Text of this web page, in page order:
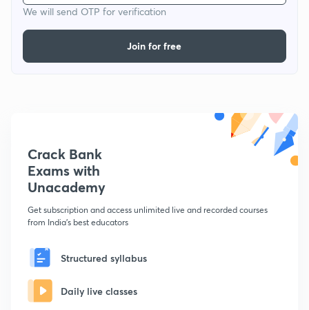
We will send OTP for verification
Join for free
Crack Bank
Exams with
Unacademy
Get subscription and access unlimited live and recorded courses
from India's best educators
Structured syllabus
Daily live classes